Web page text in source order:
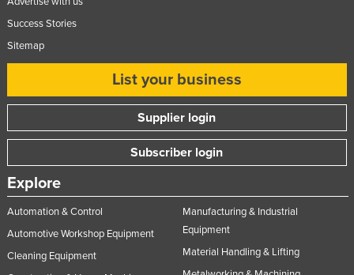
Success Stories
Sitemap
List your business
Supplier login
Subscriber login
Explore
Automation & Control
Automotive Workshop Equipment
Cleaning Equipment
Manufacturing & Industrial
Equipment
Material Handling & Lifting